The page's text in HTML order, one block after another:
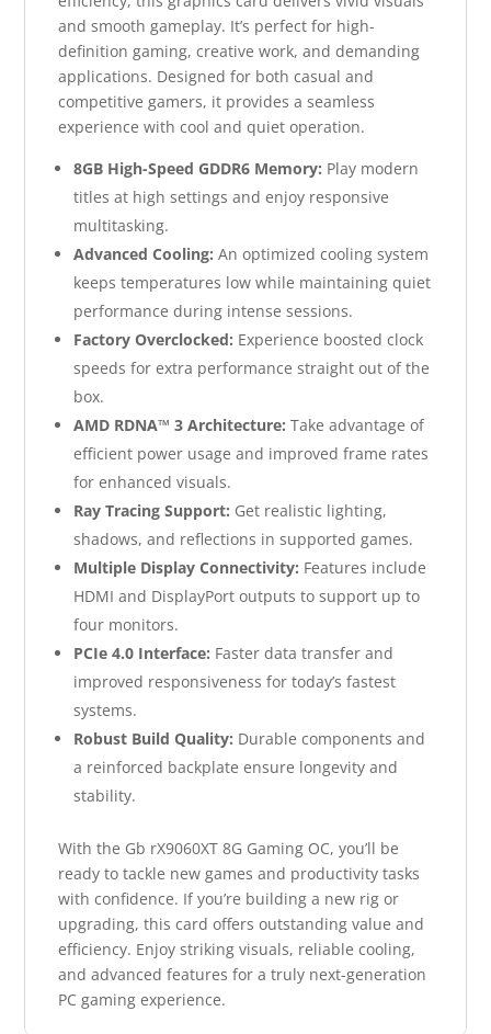
and smooth gameplay. It’s perfect for high-
definition gaming, creative work, and demanding
applications. Designed for both casual and
competitive gamers, it provides a seamless
experience with cool and quiet operation.
8GB High-Speed GDDR6 Memory: Play modern
titles at high settings and enjoy responsive
multitasking.
Advanced Cooling: An optimized cooling system
keeps temperatures low while maintaining quiet
performance during intense sessions.
Factory Overclocked: Experience boosted clock
speeds for extra performance straight out of the
box.
AMD RDNA™ 3 Architecture: Take advantage of
efficient power usage and improved frame rates
for enhanced visuals.
Ray Tracing Support: Get realistic lighting,
shadows, and reflections in supported games.
Multiple Display Connectivity: Features include
HDMI and DisplayPort outputs to support up to
four monitors.
PCIe 4.0 Interface: Faster data transfer and
improved responsiveness for today’s fastest
systems.
Robust Build Quality: Durable components and
a reinforced backplate ensure longevity and
stability.
With the Gb rX9060XT 8G Gaming OC, you’ll be
ready to tackle new games and productivity tasks
with confidence. If you’re building a new rig or
upgrading, this card offers outstanding value and
efficiency. Enjoy striking visuals, reliable cooling,
and advanced features for a truly next-generation
PC gaming experience.